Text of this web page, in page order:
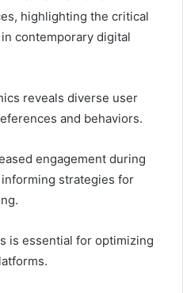
highlighting the critical
contemporary digital
reveals diverse user
and behaviors.
engagement during
strategies for
is essential for optimizing